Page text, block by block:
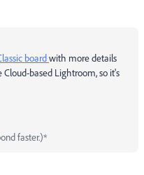
boardwith more details
based Lightroom, so it's
faster.)*